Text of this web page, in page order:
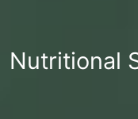
Nutritional